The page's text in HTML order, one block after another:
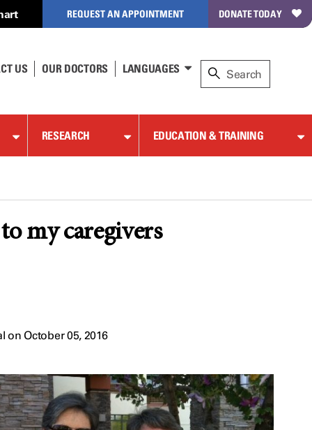
REQUEST AN APPOINTMENT DONATE TODAY
US OUR DOCTORS LANGUAGES
RESEARCH EDUCATION & TRAINING
my caregivers
on October 05, 2016